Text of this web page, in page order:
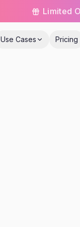
Limited
Use Cases Pricing